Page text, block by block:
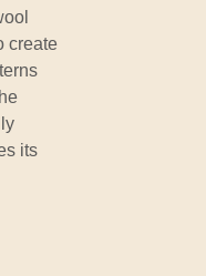
create
its